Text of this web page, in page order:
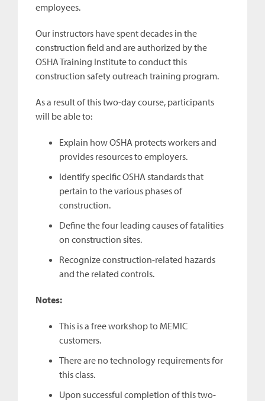
employees.
Our instructors have spent decades in the
construction field and are authorized by the
OSHA Training Institute to conduct this
construction safety outreach training program.
As a result of this two-day course, participants
will be able to:
Explain how OSHA protects workers and
provides resources to employers.
Identify specific OSHA standards that
pertain to the various phases of
construction.
Define the four leading causes of fatalities
on construction sites.
Recognize construction-related hazards
and the related controls.
Notes:
This is a free workshop to MEMIC
customers.
There are no technology requirements for
this class.
Upon successful completion of this two-